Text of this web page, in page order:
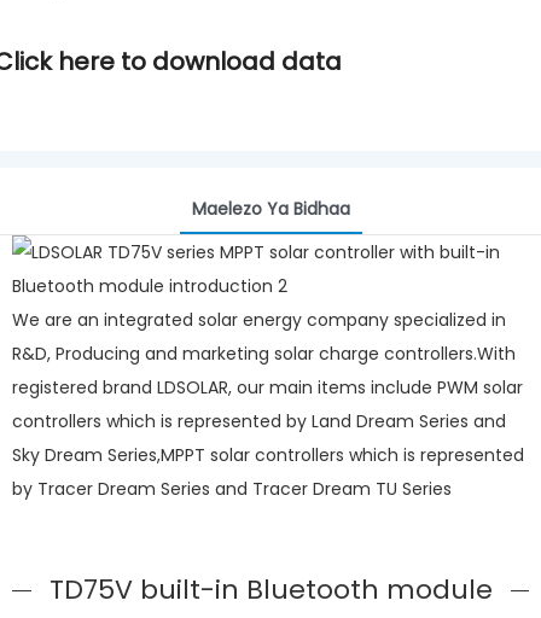
here to download data
Maelezo Ya Bidhaa
We are an integrated solar energy company specialized in
R&D, Producing and marketing solar charge controllers.With
registered brand LDSOLAR, our main items include PWM solar
controllers which is represented by Land Dream Series and
Sky Dream Series,MPPT solar controllers which is represented
by Tracer Dream Series and Tracer Dream TU Series
TD75V built-in Bluetooth module